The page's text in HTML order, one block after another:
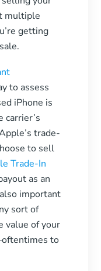
multiple
getting
to assess
iPhone is
carrier’s
trade-
to sell
Trade-In
as an
important
sort of
value of your
to